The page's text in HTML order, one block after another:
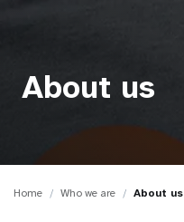
About us
Home Who we are About us